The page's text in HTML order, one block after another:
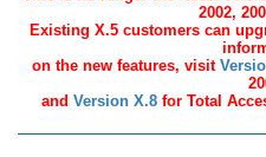
2002,
Existing X.5 customers can
on the new features, visit
and Version X.8for Total